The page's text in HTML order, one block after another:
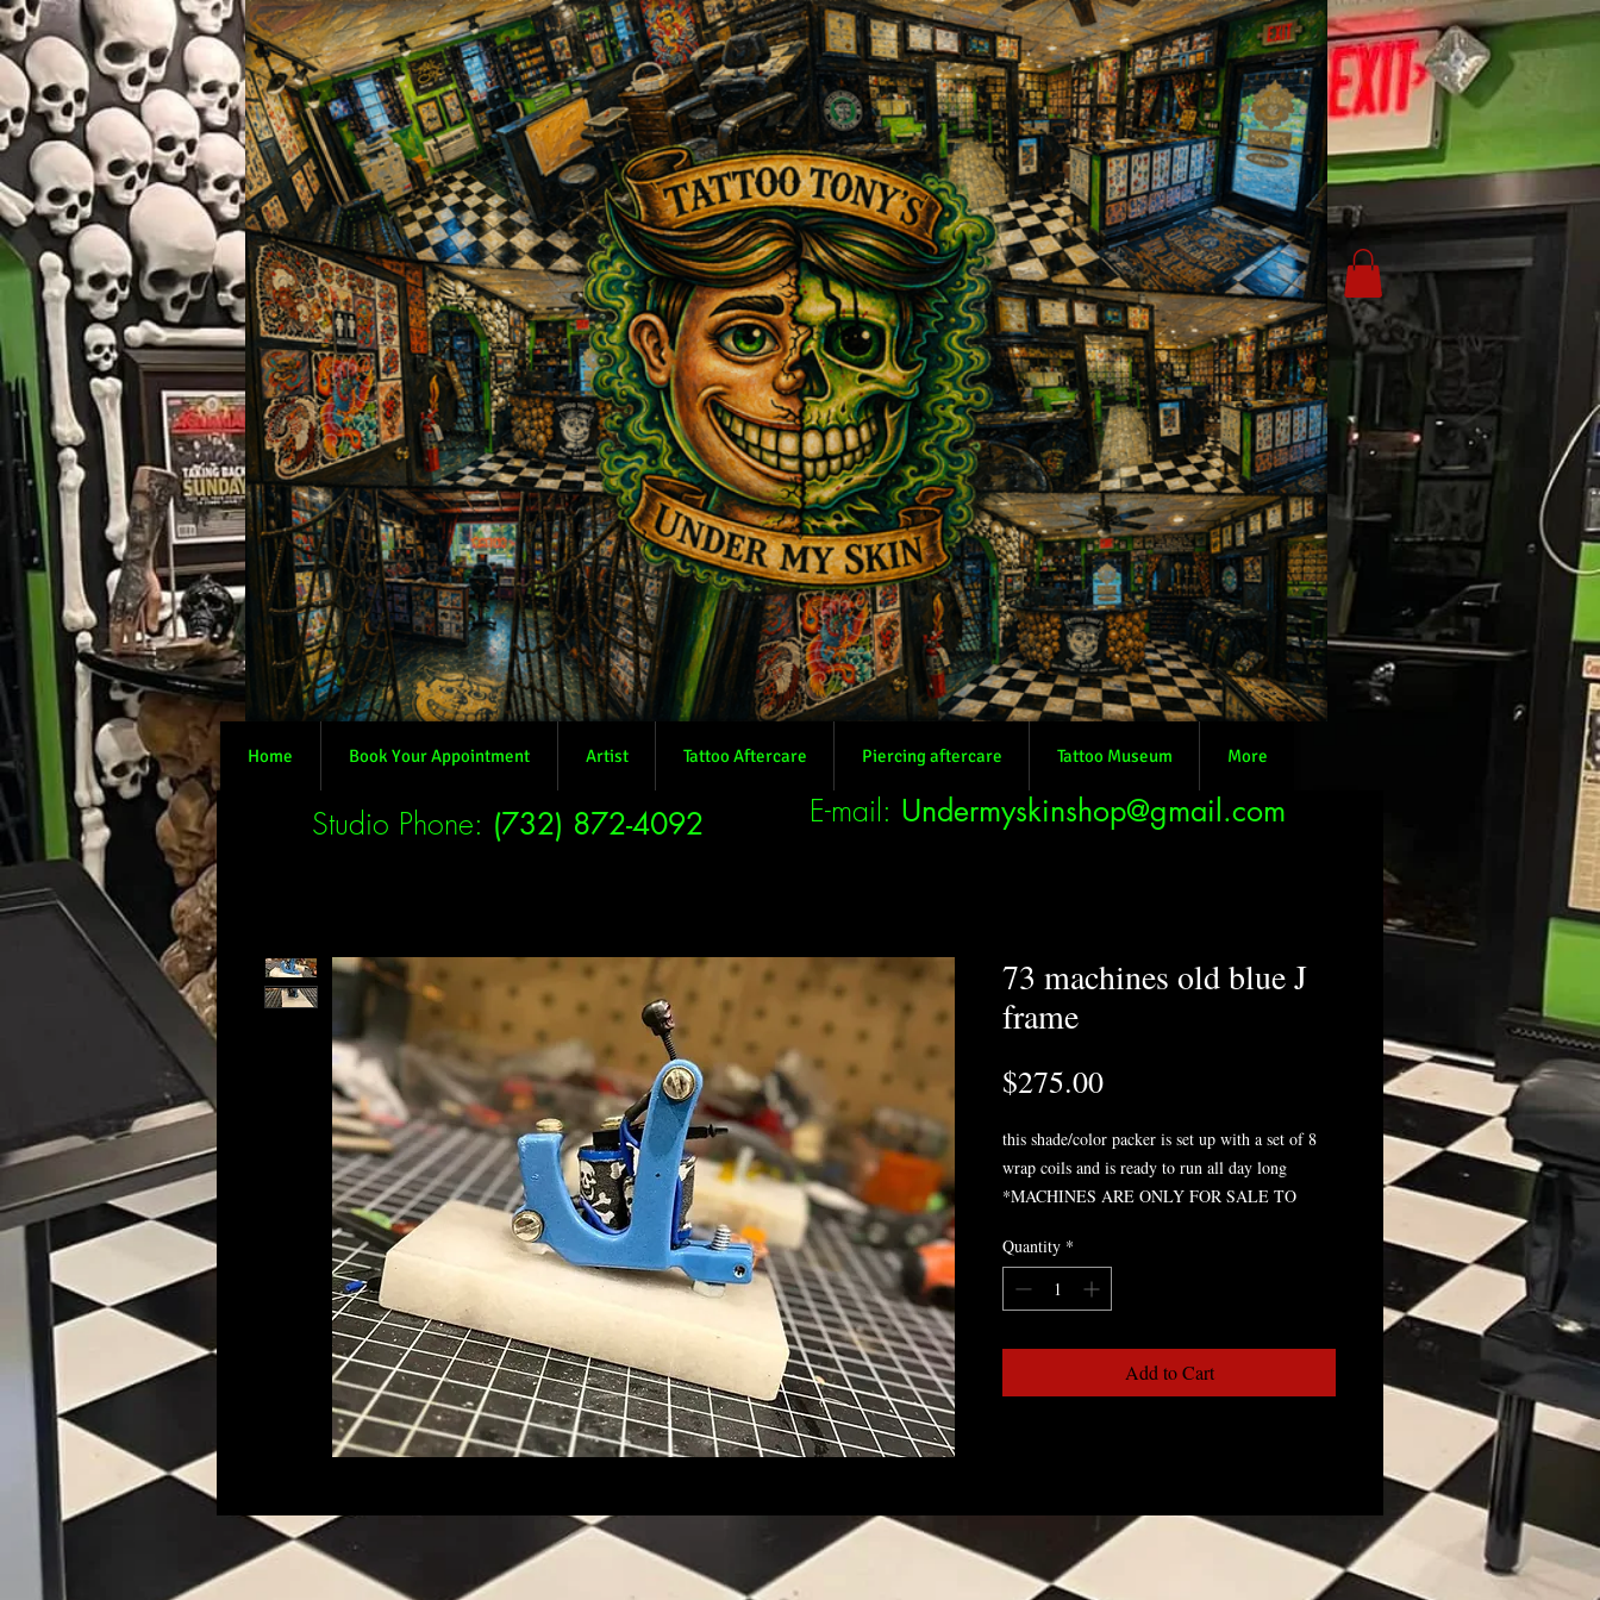
Home Book Your Appointment Artist Tattoo Aftercare Piercing aftercare Tattoo Museum More
73 machines old blue J
frame
$275.00Price
this shade/color packer is set up with a set of 8
wrap coils and is ready to run all day long
*MACHINES ARE ONLY FOR SALE TO
BE ASKED FOR SHOP INFO TO COMPLETE
ORDER
Quantity *
Add to Cart
Studio Phone: (732) 872-4092 E-mail: Undermyskinshop@gmail.com